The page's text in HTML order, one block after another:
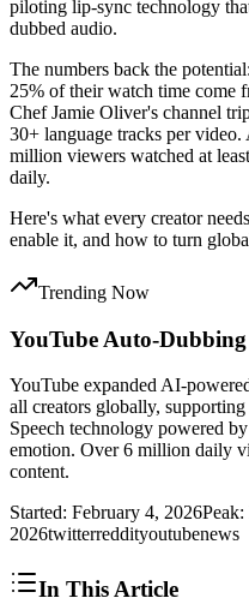
piloting lip-sync technology
dubbed audio.
The numbers back the
25% of their watch time come
Chef Jamie Oliver's channel
30+ language tracks per
million viewers watched at
daily.
Here's what every creator
enable it, and how to turn
Trending Now
YouTube Auto-
YouTube expanded AI-
all creators globally,
Speech technology powered
emotion. Over 6 million daily
content.
Started: February 4, 2026Peak:
2026twitterreddityoutubenews
In This Article